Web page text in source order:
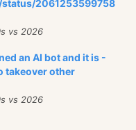
2061253599758
vs 2026
an AI bot and it is -
takeover other
vs 2026